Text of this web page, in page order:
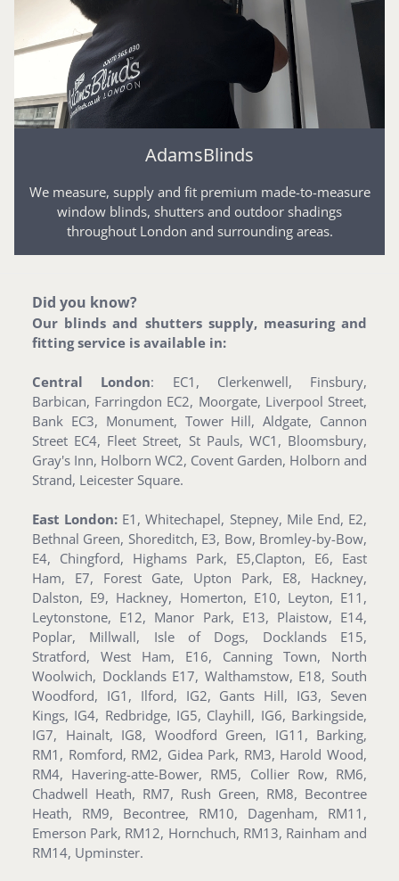
AdamsBlinds
We measure, supply and fit premium made-to-measure
window blinds, shutters and outdoor shadings
throughout London and surrounding areas.
Did you know?
Our blinds and shutters supply, measuring and
fitting service is available in:
Central London: EC1, Clerkenwell, Finsbury,
Barbican, Farringdon EC2, Moorgate, Liverpool Street,
Bank EC3, Monument, Tower Hill, Aldgate, Cannon
Street EC4, Fleet Street, St Pauls, WC1, Bloomsbury,
Gray's Inn, Holborn WC2, Covent Garden, Holborn and
Strand, Leicester Square.
East London: E1, Whitechapel, Stepney, Mile End, E2,
Bethnal Green, Shoreditch, E3, Bow, Bromley-by-Bow,
E4, Chingford, Highams Park, E5,Clapton, E6, East
Ham, E7, Forest Gate, Upton Park, E8, Hackney,
Dalston, E9, Hackney, Homerton, E10, Leyton, E11,
Leytonstone, E12, Manor Park, E13, Plaistow, E14,
Poplar, Millwall, Isle of Dogs, Docklands E15,
Stratford, West Ham, E16, Canning Town, North
Woolwich, Docklands E17, Walthamstow, E18, South
Woodford, IG1, Ilford, IG2, Gants Hill, IG3, Seven
Kings, IG4, Redbridge, IG5, Clayhill, IG6, Barkingside,
IG7, Hainalt, IG8, Woodford Green, IG11, Barking,
RM1, Romford, RM2, Gidea Park, RM3, Harold Wood,
RM4, Havering-atte-Bower, RM5, Collier Row, RM6,
Chadwell Heath, RM7, Rush Green, RM8, Becontree
Heath, RM9, Becontree, RM10, Dagenham, RM11,
Emerson Park, RM12, Hornchuch, RM13, Rainham and
RM14, Upminster.